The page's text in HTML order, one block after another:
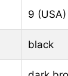
9 (USA)
black